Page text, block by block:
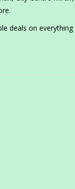
deals on